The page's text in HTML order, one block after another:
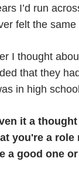
I’d run
felt the same
I thought
that they
in high
it a
you're a role
a good one